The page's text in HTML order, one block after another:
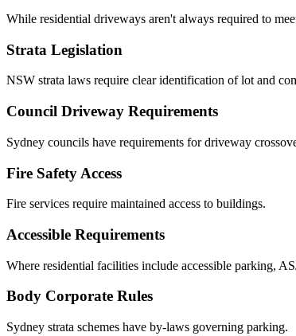
While residential driveways aren't always required to
Strata Legislation
NSW strata laws require clear identification of lot and
Council Driveway Requirements
Sydney councils have requirements for driveway
Fire Safety Access
Fire services require maintained access to buildings.
Accessible Requirements
Where residential facilities include accessible parking,
Body Corporate Rules
Sydney strata schemes have by-laws governing parking.